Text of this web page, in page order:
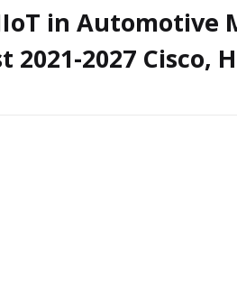
in Automotive
2021-2027 Cisco,